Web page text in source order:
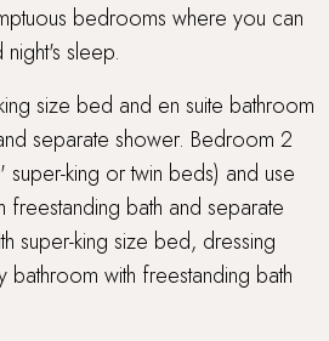
bedrooms where you can
sleep.
size bed and en suite bathroom
separate shower. Bedroom 2
king or twin beds) and use
bath and separate
super-king size bed, dressing
with freestanding bath